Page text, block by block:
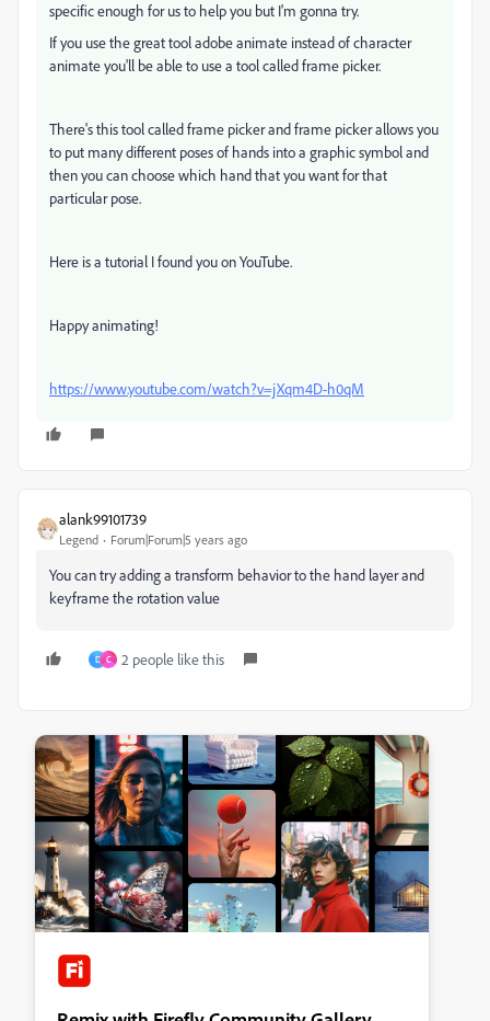
specific enough for us to help you but I'm gonna try.
If you use the great tool adobe animate instead of character
animate you'll be able to use a tool called frame picker.
There's this tool called frame picker and frame picker allows you
to put many different poses of hands into a graphic symbol and
then you can choose which hand that you want for that
particular pose.
Here is a tutorial I found you on YouTube.
Happy animating!
https://www.youtube.com/watch?v=jXqm4D-h0qM
alank99101739
Legend Forum|Forum|5 years ago
You can try adding a transform behavior to the hand layer and
keyframe the rotation value
D C 2 people like this